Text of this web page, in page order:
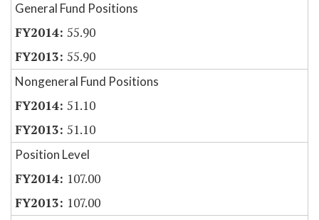
General Fund Positions
55.90
55.90
Nongeneral Fund Positions
51.10
51.10
Position Level
107.00
107.00